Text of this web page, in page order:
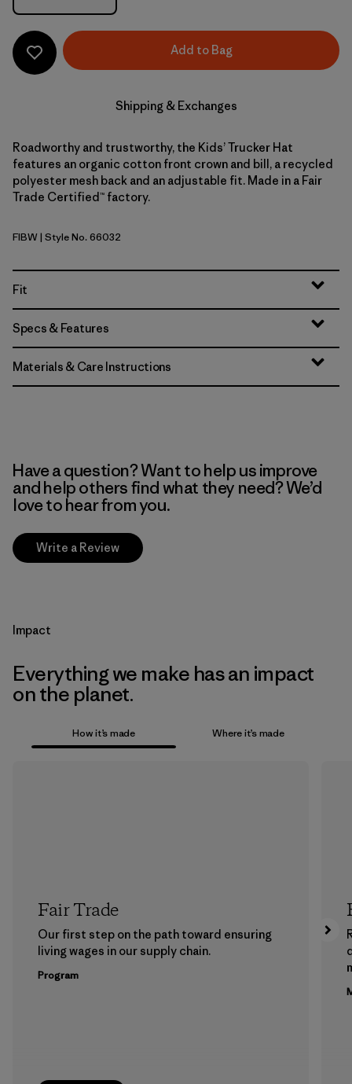
Add to Bag
Shipping & Exchanges
Roadworthy and trustworthy, the Kids’ Trucker Hat
features an organic cotton front crown and bill, a recycled
polyester mesh back and an adjustable fit. Made in a Fair
Trade Certified™ factory.
Fitz Roy Bear: Birch White
FIBW| Style No. 66032
Fit
Specs & Features
Materials & Care Instructions
Have a question? Want to help us improve
and help others find what they need? We’d
love to hear from you.
Write a Review
Impact
Everything we make has an impact
on the planet.
How it’s made Where it’s made
Fair Trade
Our first step on the path toward ensuring
living wages in our supply chain.
Program